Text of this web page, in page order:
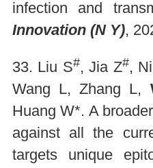
infection and
Innovation (N Y),
33. Liu S#, Jia Z#,
Wang L, Zhang L,
Huang W*. A
against all the
targets unique